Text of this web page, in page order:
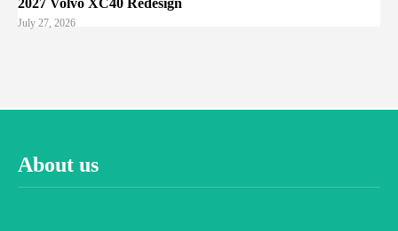
July 27, 2026
About us